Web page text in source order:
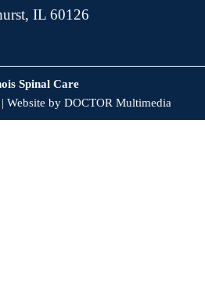
IL 60126
Spinal Care
Website by DOCTOR Multimedia